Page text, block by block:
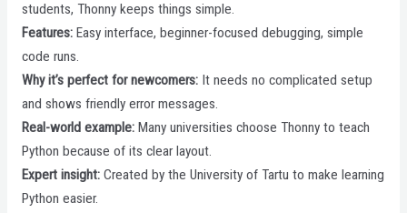
students, Thonny keeps things simple.
Features:Easy interface, beginner-focused debugging, simple
code runs.
Why it’s perfect for newcomers:It needs no complicated setup
and shows friendly error messages.
Real-world example:Many universities choose Thonny to teach
Python because of its clear layout.
Expert insight:Created by the University of Tartu to make learning
Python easier.